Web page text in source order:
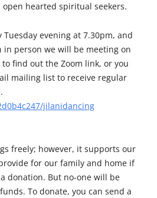
hearted spiritual seekers.
evening at 7.30pm, and
in person we will be meeting on
find out the Zoom link, or you
mailing list to receive regular
jilanidancing
freely; however, it supports our
for our family and home if
donation. But no-one will be
To donate, you can send a